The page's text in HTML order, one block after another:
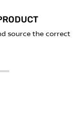
the details of what
source the correct
ONLINE
your purchase online